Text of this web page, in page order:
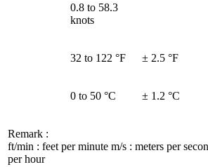
0.8 to 58.3
knots
32 to 122 °F ± 2.5 °F
0 to 50 °C ± 1.2 °C
Remark :
ft/min : feet per minute m/s : meters per
per hour